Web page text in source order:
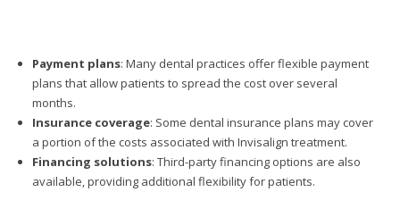
Payment plans: Many dental practices offer flexible payment
plans that allow patients to spread the cost over several
months.
Insurance coverage: Some dental insurance plans may cover
a portion of the costs associated with Invisalign treatment.
Financing solutions: Third-party financing options are also
available, providing additional flexibility for patients.